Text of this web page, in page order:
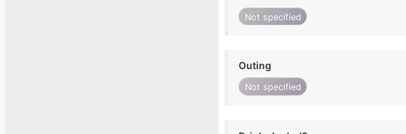
Not specified
Outing
Not specified